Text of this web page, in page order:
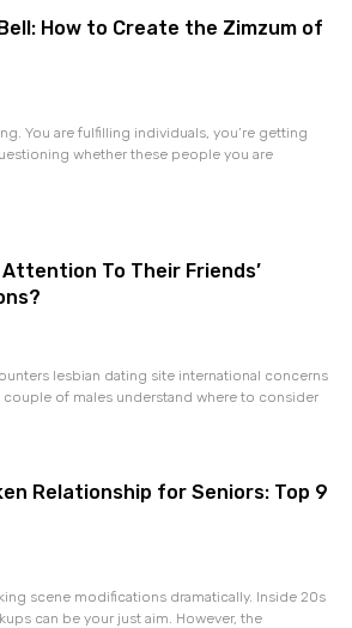
How to Create the Zimzum of
You are fulfilling individuals, you’re getting
whether these people you are
To Their Friends’
lesbian dating site international concerns
couple of males understand where to consider
Relationship for Seniors: Top 9
scene modifications dramatically. Inside 20s
can be your just aim. However, the